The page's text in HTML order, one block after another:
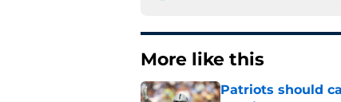
More like this
Patriots should